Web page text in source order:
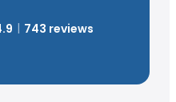
743 reviews